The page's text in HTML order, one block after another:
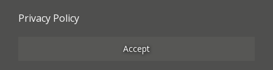
Privacy Policy
Accept